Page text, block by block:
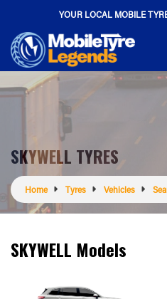
YOUR LOCAL MOBILE
SKYWELL TYRES
Home Tyres Vehicles
SKYWELL Models